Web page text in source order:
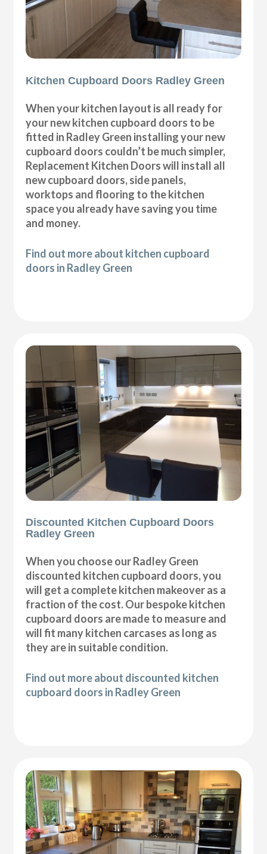
Kitchen Cupboard Doors Radley Green
When your kitchen layout is all ready for
your new kitchen cupboard doors to be
fitted in Radley Green installing your new
cupboard doors couldn’t be much simpler,
Replacement Kitchen Doors will install all
new cupboard doors, side panels,
worktops and flooring to the kitchen
space you already have saving you time
and money.
Find out more about kitchen cupboard
doors in Radley Green
Discounted Kitchen Cupboard Doors
Radley Green
When you choose our Radley Green
discounted kitchen cupboard doors, you
will get a complete kitchen makeover as a
fraction of the cost. Our bespoke kitchen
cupboard doors are made to measure and
will fit many kitchen carcases as long as
they are in suitable condition.
Find out more about discounted kitchen
cupboard doors in Radley Green